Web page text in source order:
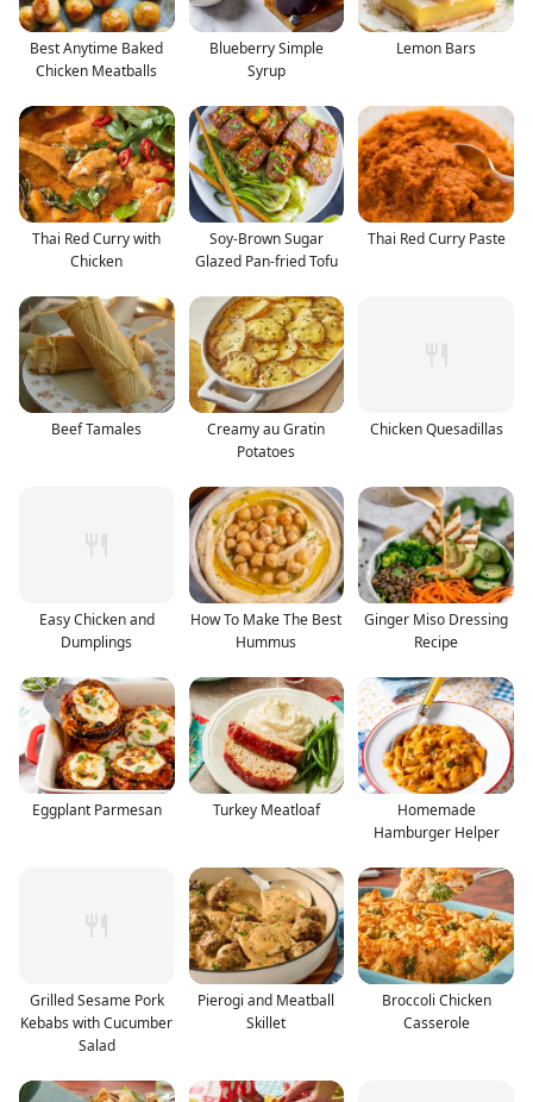
Best Anytime Baked
Chicken Meatballs
Blueberry Simple
Syrup
Lemon Bars
Thai Red Curry with
Chicken
Soy-Brown Sugar
Glazed Pan-fried Tofu
Thai Red Curry Paste
Beef Tamales
Creamy au Gratin
Potatoes
Chicken Quesadillas
Easy Chicken and
Dumplings
How To Make The Best
Hummus
Ginger Miso Dressing
Recipe
Eggplant Parmesan Turkey Meatloaf
Homemade
Hamburger Helper
Grilled Sesame Pork
Kebabs with Cucumber
Salad
Pierogi and Meatball
Skillet
Broccoli Chicken
Casserole